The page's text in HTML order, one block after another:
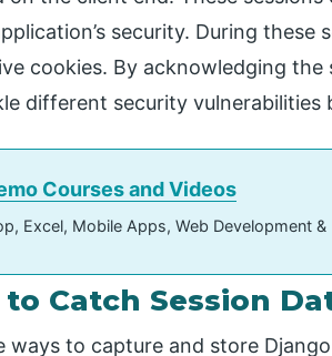
security. During these
cookies. By acknowledging
different security vulnerabilities
Courses and Videos
Excel, Mobile Apps, Web Development
Catch Session
ways to capture and store